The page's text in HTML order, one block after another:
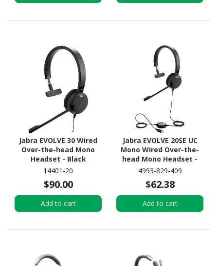
Jabra EVOLVE 30 Wired
Over-the-head Mono
Headset - Black
14401-20
$90.00
Add to cart
Jabra EVOLVE 20SE UC
Mono Wired Over-the-
head Mono Headset -
Black
4993-829-409
$62.38
Add to cart